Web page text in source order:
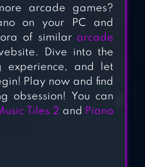
TILES 2
arcade games?
on your PC and
of similar arcade
Dive into the
experience, and let
Play now and find
obsession! You can
Tiles 2 and Piano